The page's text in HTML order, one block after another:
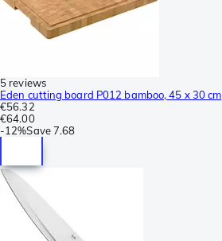
5 reviews
Eden cutting board P012 bamboo, 45 x 30 cm
€56.32
€64.00
-12%Save7.68